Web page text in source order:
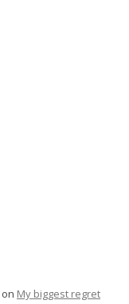
on My biggest regret